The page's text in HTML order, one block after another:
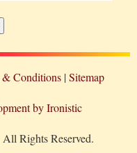
& Conditions Sitemap
by Ironistic
Rights Reserved.